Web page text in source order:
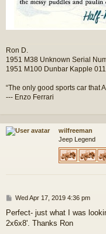
Ron D.
1951 M38 Unknown Serial
1951 M100 Dunbar Kapple
“The only good sports car that
--- Enzo Ferrari
wilfreeman
Jeep Legend
P
s
t
Wed Apr 17, 2019 4:36 pm
Perfect- just what I was
2x6x8'. Thanks Ron